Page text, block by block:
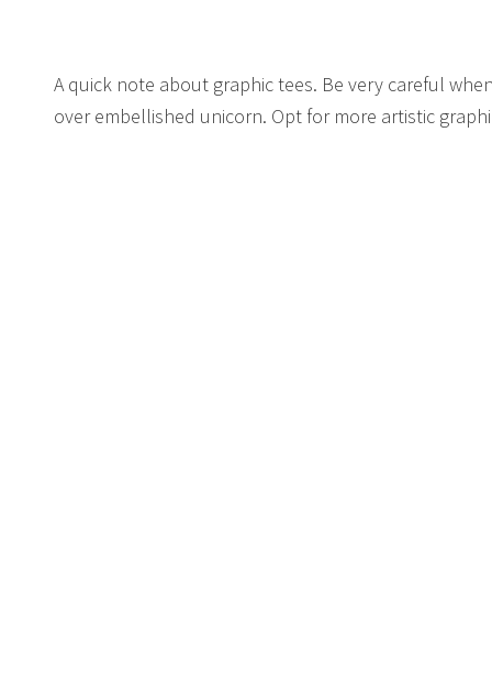
A quick note about graphic tees. Be very careful
over embellished unicorn. Opt for more artistic